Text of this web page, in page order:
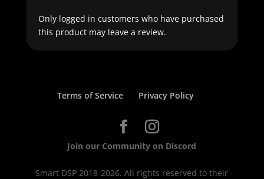
Only logged in customers who have purchased
this product may leave a review.
Terms of Service Privacy Policy
Join our Community on Discord
Smart DSP 2018-2026. All rights reserved to their